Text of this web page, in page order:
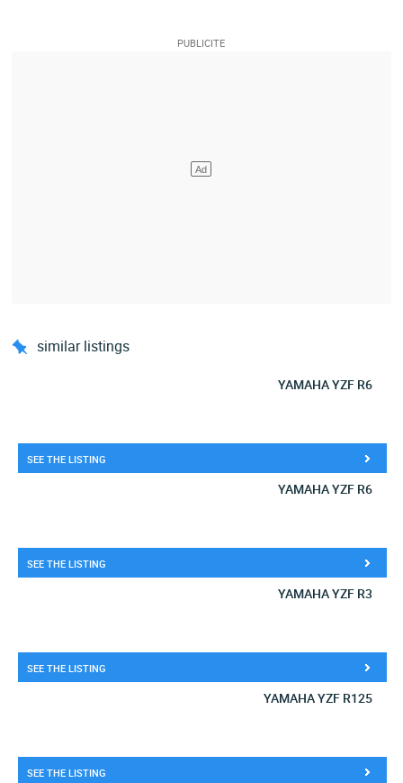
similar listings
YAMAHA YZF R6
SEE THE LISTING
YAMAHA YZF R6
SEE THE LISTING
YAMAHA YZF R3
SEE THE LISTING
YAMAHA YZF R125
SEE THE LISTING